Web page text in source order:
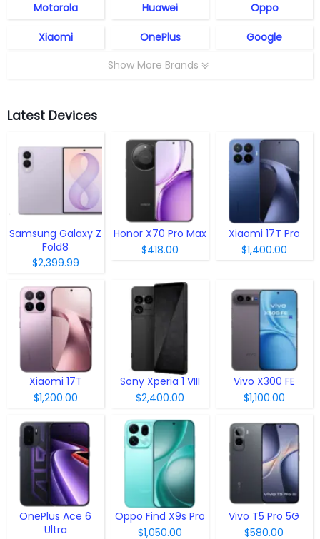
Motorola Huawei Oppo
Xiaomi OnePlus
Google
Show More Brands
Latest Devices
Samsung Galaxy Z
Fold8
$2,399.99
Honor X70 Pro Max
$418.00
Xiaomi 17T Pro
$1,400.00
Xiaomi 17T
$1,200.00
Sony Xperia 1 VIII
$2,400.00
Vivo X300 FE
$1,100.00
OnePlus Ace 6
Ultra
Oppo Find X9s Pro
$1,050.00
Vivo T5 Pro 5G
$580.00